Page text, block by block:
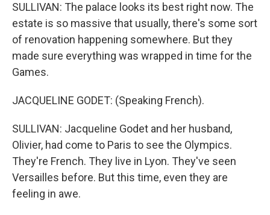
SULLIVAN: The palace looks its best right now. The
estate is so massive that usually, there's some sort
of renovation happening somewhere. But they
made sure everything was wrapped in time for the
Games.
JACQUELINE GODET: (Speaking French).
SULLIVAN: Jacqueline Godet and her husband,
Olivier, had come to Paris to see the Olympics.
They're French. They live in Lyon. They've seen
Versailles before. But this time, even they are
feeling in awe.